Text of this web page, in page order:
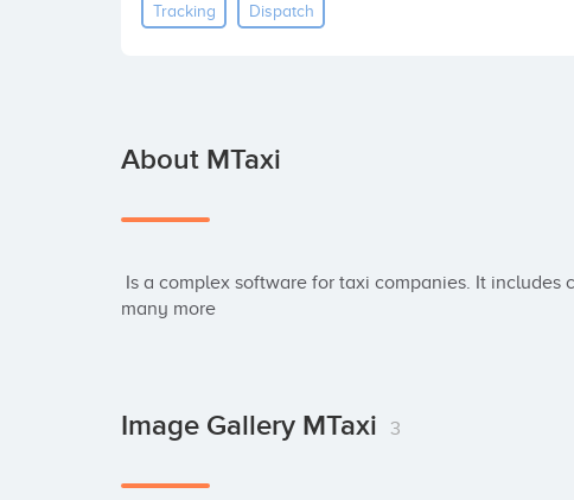
Tracking Dispatch
About MTaxi
many more
Image Gallery MTaxi 3